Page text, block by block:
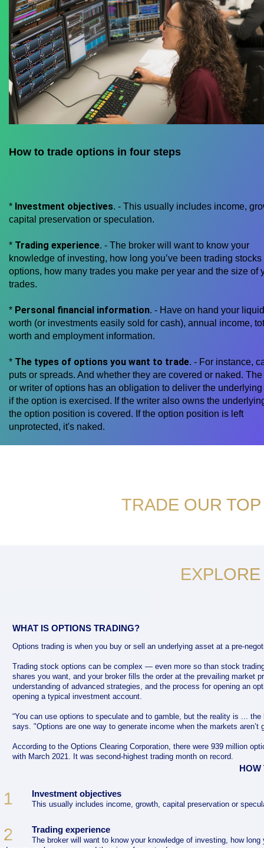
How to trade options in four steps
* Investment objectives. - This usually includes income,
capital preservation or speculation.
* Trading experience. - The broker will want to know your
knowledge of investing, how long you’ve been trading stocks
options, how many trades you make per year and the size of
trades.
* Personal financial information. - Have on hand your
worth (or investments easily sold for cash), annual income,
worth and employment information.
* The types of options you want to trade. - For instance,
puts or spreads. And whether they are covered or naked.
or writer of options has an obligation to deliver the underlying
if the option is exercised. If the writer also owns the
the option position is covered. If the option position is left
unprotected, it's naked.
TRADE OUR
WHAT IS OPTIONS TRADING?
Options trading is when you buy or sell an underlying asset at a pre-
Trading stock options can be complex — even more so than stock
shares you want, and your broker fills the order at the prevailing market
understanding of advanced strategies, and the process for opening an
opening a typical investment account.
“You can use options to speculate and to gamble, but the reality is ...
says. "Options are one way to generate income when the markets aren’t
According to the Options Clearing Corporation, there were 939 million
with March 2021. It was second-highest trading month on record.
HOW
1 Investment objectives
This usually includes income, growth, capital preservation or
2 Trading experience
The broker will want to know your knowledge of investing, how